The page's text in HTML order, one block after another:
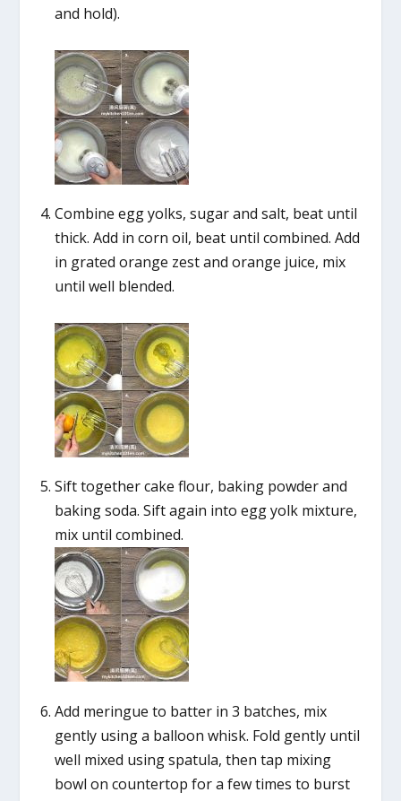
and hold).
Combine egg yolks, sugar and salt, beat until
thick. Add in corn oil, beat until combined. Add
in grated orange zest and orange juice, mix
until well blended.
Sift together cake flour, baking powder and
baking soda. Sift again into egg yolk mixture,
mix until combined.
Add meringue to batter in 3 batches, mix
gently using a balloon whisk. Fold gently until
well mixed using spatula, then tap mixing
bowl on countertop for a few times to burst